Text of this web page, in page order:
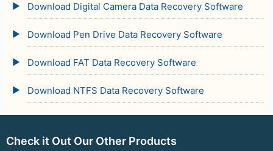
Download Digital Camera Data Recovery Software
Download Pen Drive Data Recovery Software
Download FAT Data Recovery Software
Download NTFS Data Recovery Software
Check it Out Our Other Products